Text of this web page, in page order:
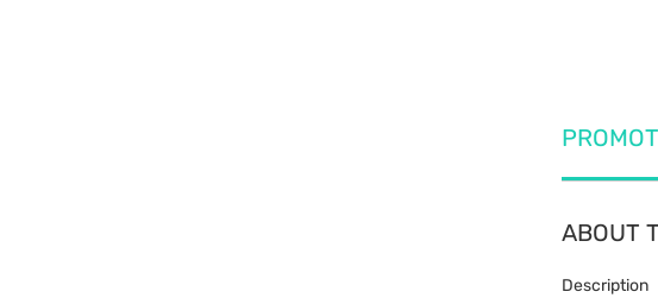
ABOUT
Description